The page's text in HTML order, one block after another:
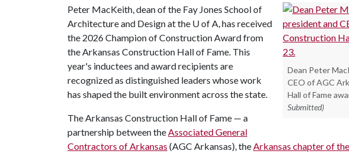
Dean Peter
CEO of AGC
Hall of Fame
Submitted)
Peter MacKeith, dean of the Fay Jones School of
Architecture and Design at the U of A, has received
the 2026 Champion of Construction Award from
the Arkansas Construction Hall of Fame. This
year's inductees and award recipients are
recognized as distinguished leaders whose work
has shaped the built environment across the state.
The Arkansas Construction Hall of Fame — a
partnership between theAssociated General
Contractors of Arkansas (AGC Arkansas), theArkansas chapter of